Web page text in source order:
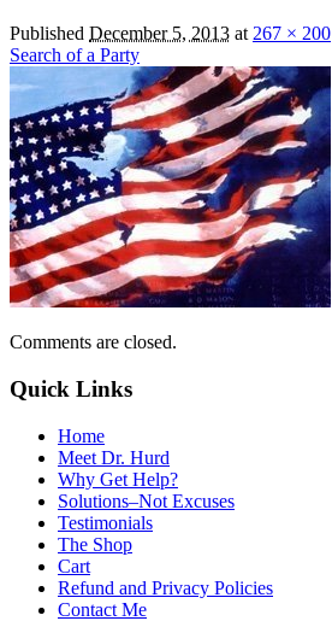
Published December 5, 2013 at 267 × 200
Search of a Party
Comments are closed.
Quick Links
Home
Meet Dr. Hurd
Why Get Help?
Solutions–Not Excuses
Testimonials
The Shop
Cart
Refund and Privacy Policies
Contact Me